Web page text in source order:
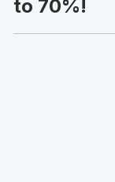
to 70%!